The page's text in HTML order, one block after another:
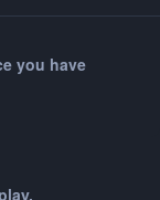
you have